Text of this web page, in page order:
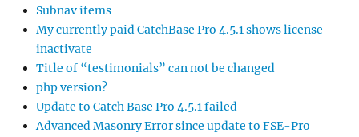
Subnav items
My currently paid CatchBase Pro 4.5.1 shows license
inactivate
Title of “testimonials” can not be changed
php version?
Update to Catch Base Pro 4.5.1 failed
Advanced Masonry Error since update to FSE-Pro